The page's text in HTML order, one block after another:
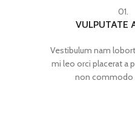
01.
VULPUTATE
Vestibulum nam
mi leo orci placerat a
non commodo